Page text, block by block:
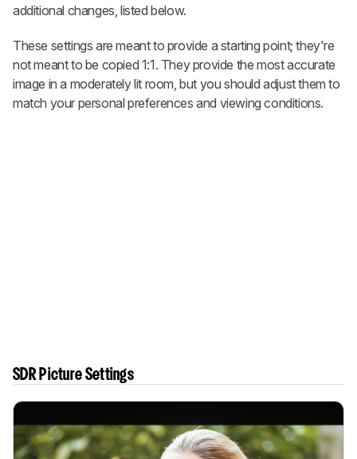
additional changes, listed below.
These settings are meant to provide a starting point; they're
not meant to be copied 1:1. They provide the most accurate
image in a moderately lit room, but you should adjust them to
match your personal preferences and viewing conditions.
SDR Picture Settings